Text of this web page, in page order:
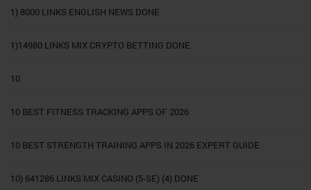
1) 8000 LINKS ENGLISH NEWS DONE
1)14980 LINKS MIX CRYPTO BETTING DONE
10
10 BEST FITNESS TRACKING APPS OF 2026
10 BEST STRENGTH TRAINING APPS IN 2026 EXPERT GUIDE
10) 641286 LINKS MIX CASINO (5-SE) (4) DONE